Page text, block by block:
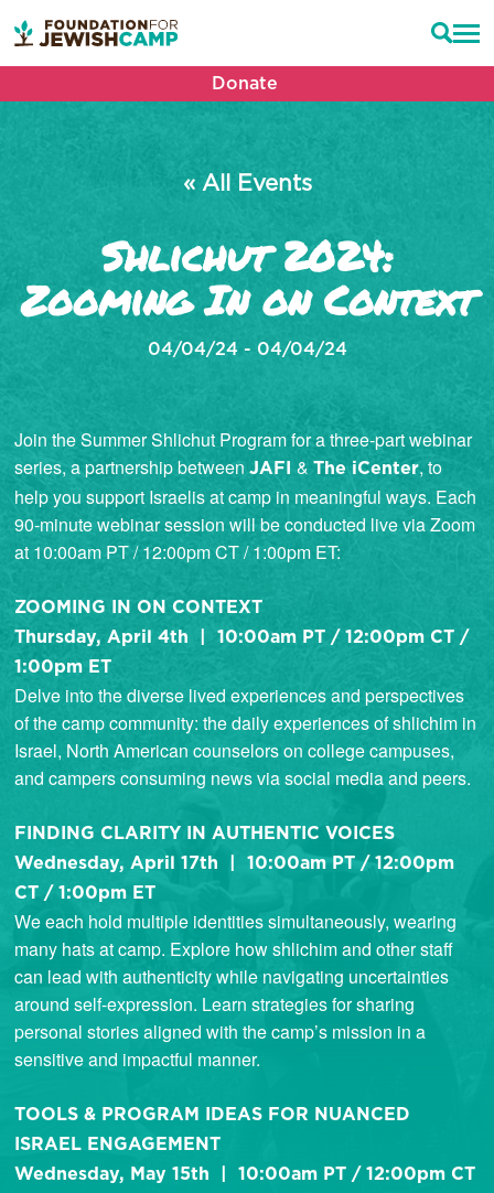
Donate
« All Events
Shlichut 2024:
Zooming In on Context
04/04/24 - 04/04/24
Join the Summer Shlichut Program for a three-part webinar
series, a partnership betweenJAFI&The iCenter, to
help you support Israelis at camp in meaningful ways. Each
90-minute webinar session will be conducted live via Zoom
at 10:00am PT / 12:00pm CT / 1:00pm ET:
ZOOMING IN ON CONTEXT
Thursday, April 4th | 10:00am PT / 12:00pm CT /
1:00pm ET
Delve into the diverse lived experiences and perspectives
of the camp community: the daily experiences of shlichim in
Israel, North American counselors on college campuses,
and campers consuming news via social media and peers.
FINDING CLARITY IN AUTHENTIC VOICES
Wednesday, April 17th | 10:00am PT / 12:00pm
CT / 1:00pm ET
We each hold multiple identities simultaneously, wearing
many hats at camp. Explore how shlichim and other staff
can lead with authenticity while navigating uncertainties
around self-expression. Learn strategies for sharing
personal stories aligned with the camp’s mission in a
sensitive and impactful manner.
TOOLS & PROGRAM IDEAS FOR NUANCED
ISRAEL ENGAGEMENT
Wednesday, May 15th | 10:00am PT / 12:00pm CT